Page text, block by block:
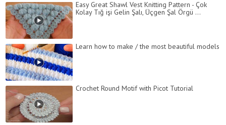
Easy Great Shawl Vest Knitting Pattern - Çok
Kolay Tığ işi Gelin Şalı, Üçgen Şal Örgü ...
Learn how to make / the most beautiful models
Crochet Round Motif with Picot Tutorial